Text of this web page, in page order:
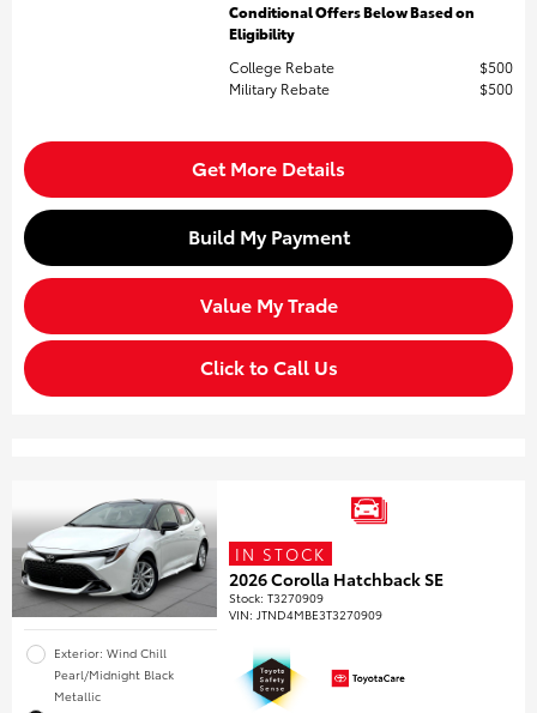
Conditional Offers Below Based on
Eligibility
College Rebate
$500
Military Rebate
$500
Get More Details
Build My Payment
Value My Trade
Click to Call Us
Exterior: Wind Chill
Pearl/Midnight Black
Metallic
IN STOCK
2026 Corolla Hatchback SE
Stock:T3270909
VIN:JTND4MBE3T3270909